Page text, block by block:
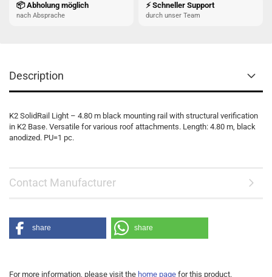
📦 Abholung möglich
nach Absprache
⚡ Schneller Support
durch unser Team
Description
K2 SolidRail Light – 4.80 m black mounting rail with structural verification
in K2 Base. Versatile for various roof attachments. Length: 4.80 m, black
anodized. PU=1 pc.
Contact Manufacturer
share share
For more information, please visit the home page for this product.